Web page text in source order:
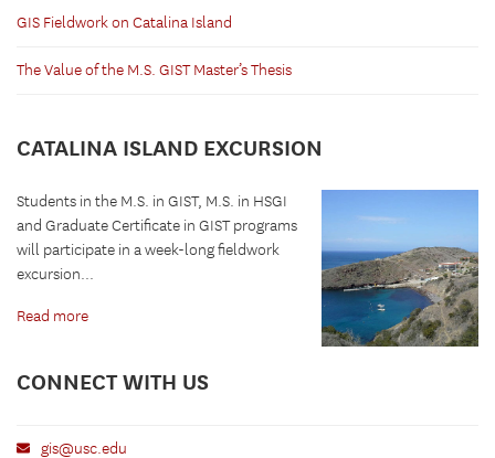
GIS Fieldwork on Catalina Island
The Value of the M.S. GIST Master’s Thesis
CATALINA ISLAND EXCURSION
Students in the M.S. in GIST, M.S. in HSGI
and Graduate Certificate in GIST programs
will participate in a week-long fieldwork
excursion...
Read more
CONNECT WITH US
gis@usc.edu